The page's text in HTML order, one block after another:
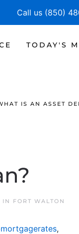
Call us (850)
TODAY'S
IS AN ASSET
IN
FORT WALTON
,